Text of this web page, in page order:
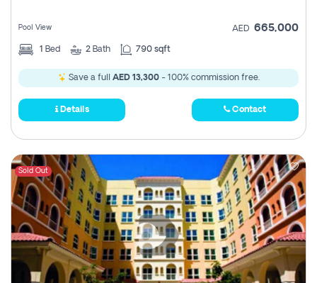
Pool View AED 665,000
1 Bed 2 Bath 790 sqft
Save a full AED 13,300- 100% commission free.
Details Contact
Sold Out